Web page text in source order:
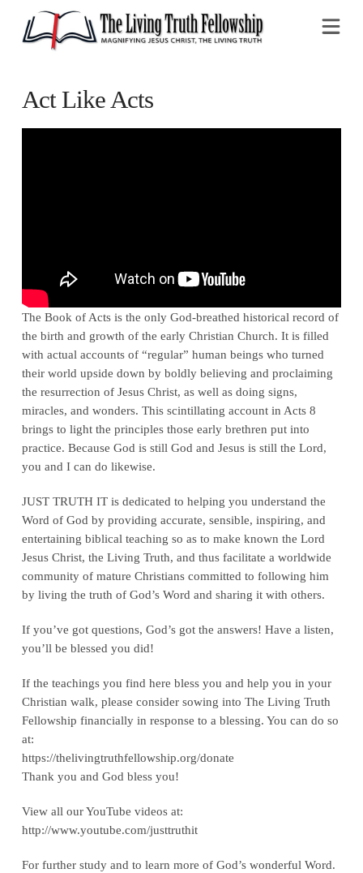
Act Like Acts
The Book of Acts is the only God-breathed historical record of
the birth and growth of the early Christian Church. It is filled
with actual accounts of “regular” human beings who turned
their world upside down by boldly believing and proclaiming
the resurrection of Jesus Christ, as well as doing signs,
miracles, and wonders. This scintillating account in Acts 8
brings to light the principles those early brethren put into
practice. Because God is still God and Jesus is still the Lord,
you and I can do likewise.
JUST TRUTH IT is dedicated to helping you understand the
Word of God by providing accurate, sensible, inspiring, and
entertaining biblical teaching so as to make known the Lord
Jesus Christ, the Living Truth, and thus facilitate a worldwide
community of mature Christians committed to following him
by living the truth of God’s Word and sharing it with others.
If you’ve got questions, God’s got the answers! Have a listen,
you’ll be blessed you did!
If the teachings you find here bless you and help you in your
Christian walk, please consider sowing into The Living Truth
Fellowship financially in response to a blessing. You can do so
at:
‪https://thelivingtruthfellowship.org/donate‬
Thank you and God bless you!
View all our YouTube videos at:
‪http://www.youtube.com/justtruthit‬
For further study and to learn more of God’s wonderful Word.